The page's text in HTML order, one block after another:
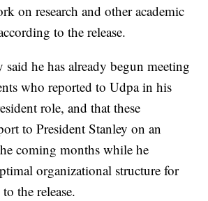
on research and other academic
to the release.
said he has already begun meeting
who reported to Udpa in his
role, and that these
to President Stanley on an
coming months while he
organizational structure for
the release.